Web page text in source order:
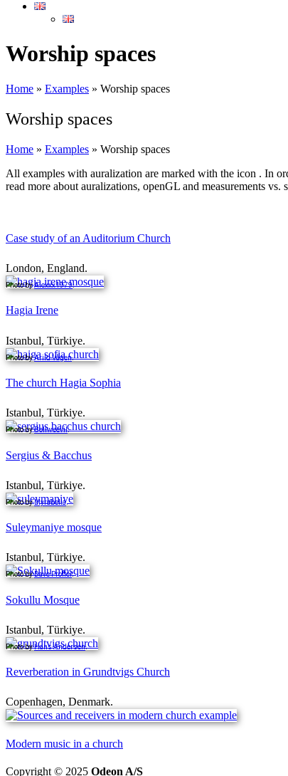
Worship spaces
Home » Examples » Worship spaces
Worship spaces
Home » Examples » Worship spaces
All examples with auralization are marked with the icon . In
read more about auralizations, openGL and measurements vs.
Case study of an Auditorium Church
London, England.
Photo byAlexxx1979.
Hagia Irene
Istanbul, Türkiye.
Photo byArild Vågen.
The church Hagia Sophia
Istanbul, Türkiye.
Photo byBollweevil.
Sergius & Bacchus
Istanbul, Türkiye.
Photo byMyrabella.
Suleymaniye mosque
Istanbul, Türkiye.
Photo byDave Proffer.
Sokullu Mosque
Istanbul, Türkiye.
Photo byHans Andersen.
Reverberation in Grundtvigs Church
Copenhagen, Denmark.
Modern music in a church
Copyright © 2025 Odeon A/S